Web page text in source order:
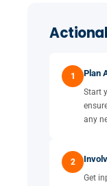
1 Plan
Start
any
2
Get